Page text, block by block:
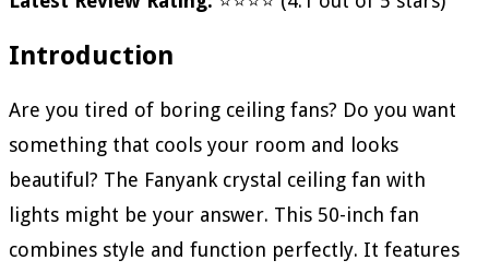
Introduction
Are you tired of boring ceiling fans? Do you want
something that cools your room and looks
beautiful? The Fanyank crystal ceiling fan with
lights might be your answer. This 50-inch fan
combines style and function perfectly. It features